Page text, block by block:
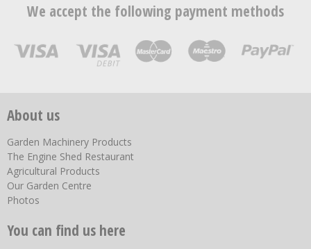
We accept the following payment methods
About us
Garden Machinery Products
The Engine Shed Restaurant
Agricultural Products
Our Garden Centre
Photos
You can find us here